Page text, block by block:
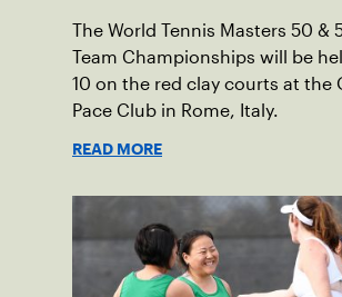
The World Tennis Masters 50 &
Team Championships will be
10 on the red clay courts at the
Pace Club in Rome, Italy.
READ MORE